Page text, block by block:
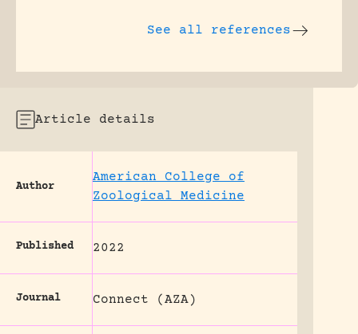
See all references
Article details
Author
American College of
Zoological Medicine
Published 2022
Journal Connect (AZA)